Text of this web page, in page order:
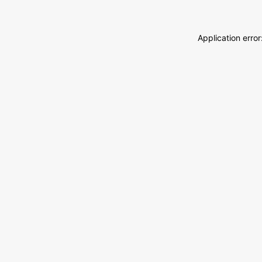
Application